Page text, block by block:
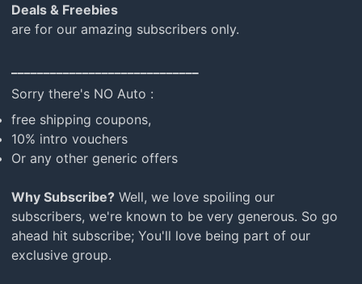
mail
Deals & Freebies
are for our amazing subscribers only.
Sorry there's NO Auto :
free shipping coupons,
10% intro vouchers
Or any other generic offers
Why Subscribe? Well, we love spoiling our
subscribers, we're known to be very generous. So go
ahead hit subscribe; You'll love being part of our
exclusive group.